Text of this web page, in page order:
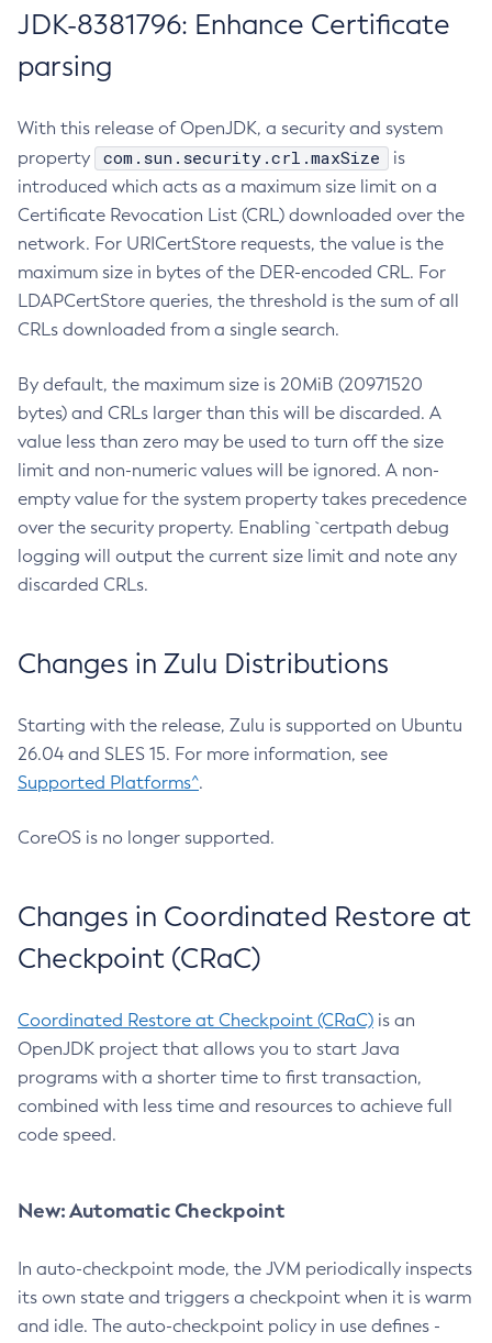
JDK-8381796: Enhance Certificate
parsing
With this release of OpenJDK, a security and system
property
com.sun.security.crl.maxSize
is
introduced which acts as a maximum size limit on a
Certificate Revocation List (CRL) downloaded over the
network. For URICertStore requests, the value is the
maximum size in bytes of the DER-encoded CRL. For
LDAPCertStore queries, the threshold is the sum of all
CRLs downloaded from a single search.
By default, the maximum size is 20MiB (20971520
bytes) and CRLs larger than this will be discarded. A
value less than zero may be used to turn off the size
limit and non-numeric values will be ignored. A non-
empty value for the system property takes precedence
over the security property. Enabling `certpath debug
logging will output the current size limit and note any
discarded CRLs.
Changes in Zulu Distributions
Starting with the release, Zulu is supported on Ubuntu
26.04 and SLES 15. For more information, see
Supported Platforms^.
CoreOS is no longer supported.
Changes in Coordinated Restore at
Checkpoint (CRaC)
Coordinated Restore at Checkpoint (CRaC) is an
OpenJDK project that allows you to start Java
programs with a shorter time to first transaction,
combined with less time and resources to achieve full
code speed.
New: Automatic Checkpoint
In auto-checkpoint mode, the JVM periodically inspects
its own state and triggers a checkpoint when it is warm
and idle. The auto-checkpoint policy in use defines -